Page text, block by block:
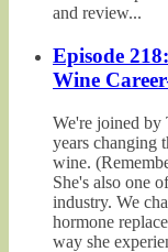
and review...
Episode
Wine
We're joined by
years changing
wine.
She's also one
industry. We
hormone
way she